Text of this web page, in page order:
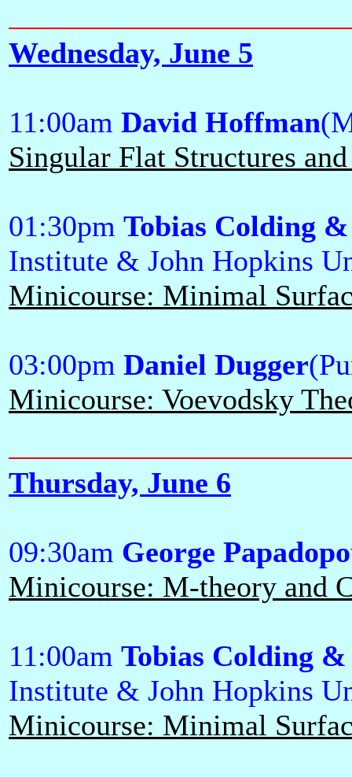
Wednesday, June 5
11:00am David Hoffman
Singular Flat Structures
01:30pm Tobias Colding
Institute & John Hopkins
Minicourse: Minimal
03:00pm Daniel Dugger
Minicourse: Voevodsky
Thursday, June 6
09:30am George
Minicourse: M-theory and
11:00am Tobias Colding
Institute & John Hopkins
Minicourse: Minimal